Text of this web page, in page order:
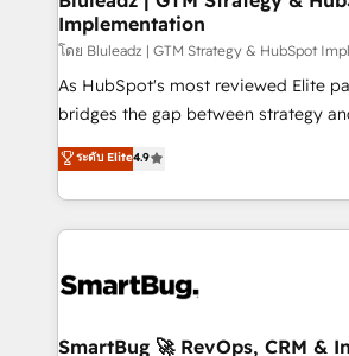
Implementation
โดย Bluleadz | GTM Strategy & HubSpot
As HubSpot's most reviewed Elite
bridges the gap between strategy and
don't just "set up tools" — we install
Operating System (GTM OS) to align
and engineer a portal that drives
revenue velocity. 🚀 GTM Strategy & Alignment
stalling growth. Fix your ICP, Math,
Scalable Architecture: Zero-
ระดับ Elite4.9
SmartBug 🚀 RevOps, CRM &